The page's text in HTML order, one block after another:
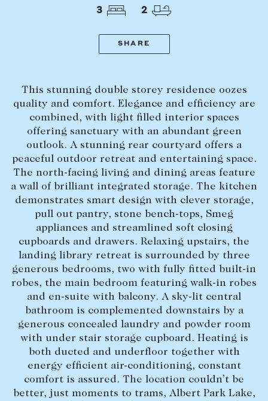
PROPERTY TYPE
$0 - $5,000,000+
BEDROOMS
CLEAR ALL SEARCH
Off Market Properties
SELL
Selling with us
Sold properties
Sales team
Request an appraisal
LEASE
Find a property
Lease your property
Current renters
ABOUT
The Abercrombys Way
Our team
3 2
SHARE
This stunning double storey residence oozes
quality and comfort. Elegance and efficiency are
combined, with light filled interior spaces
offering sanctuary with an abundant green
outlook. A stunning rear courtyard offers a
peaceful outdoor retreat and entertaining space.
The north-facing living and dining areas feature
a wall of brilliant integrated storage. The kitchen
demonstrates smart design with clever storage,
pull out pantry, stone bench-tops, Smeg
appliances and streamlined soft closing
cupboards and drawers. Relaxing upstairs, the
landing library retreat is surrounded by three
generous bedrooms, two with fully fitted built-in
robes, the main bedroom featuring walk-in robes
and en-suite with balcony. A sky-lit central
bathroom is complemented downstairs by a
generous concealed laundry and powder room
with under stair storage cupboard. Heating is
both ducted and underfloor together with
energy efficient air-conditioning, constant
comfort is assured. The location couldn’t be
better, just moments to trams, Albert Park Lake,